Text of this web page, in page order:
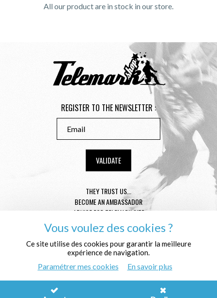
All our product are in stock in our store.
REGISTER TO THE NEWSLETTER :
THEY TRUST US...
BECOME AN AMBASSADOR
ADVICE FOR TELEMARK SIZE
CONDITION GENERAL OF SALE
MENTIONS LÉGALES
PROTECTION OF THE PERSONAL DATA
WHO ARE WE ?
Créé avec passion par
Pure Illusion
Vous voulez des cookies ?
Ce site utilise des cookies pour garantir la meilleure
expérience de navigation.
Paramétrer mes cookies En savoir plus